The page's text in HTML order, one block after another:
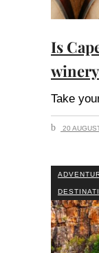
Is
Take
20